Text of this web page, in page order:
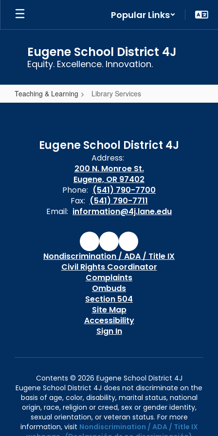
Skip
main
Popular Links
Eugene School District 4J
Equity. Excellence. Innovation.
Teaching & Learning Library Services
Library
Eugene School District 4J
Address:
200 N. Monroe St.
Eugene, OR 97402
Phone: (541) 790-7700
Fax: (541) 790-7711
Email: information@4j.lane.edu
Nondiscrimination / ADA / Title IX
Civil Rights Coordinator
Complaints
Ombuds
Section 504
Site Map
Accessibility
Sign In
Contents © 2026 Eugene School District 4J
Eugene School District 4J does not discriminate on the
basis of age, color, disability, marital status, national
origin, race, religion or creed, sex or gender identity,
sexual orientation, or veteran status. For more
information, visit Nondiscrimination / ADA / Title IX